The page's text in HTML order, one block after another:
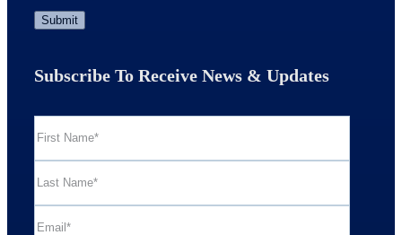
Subscribe To Receive News & Updates